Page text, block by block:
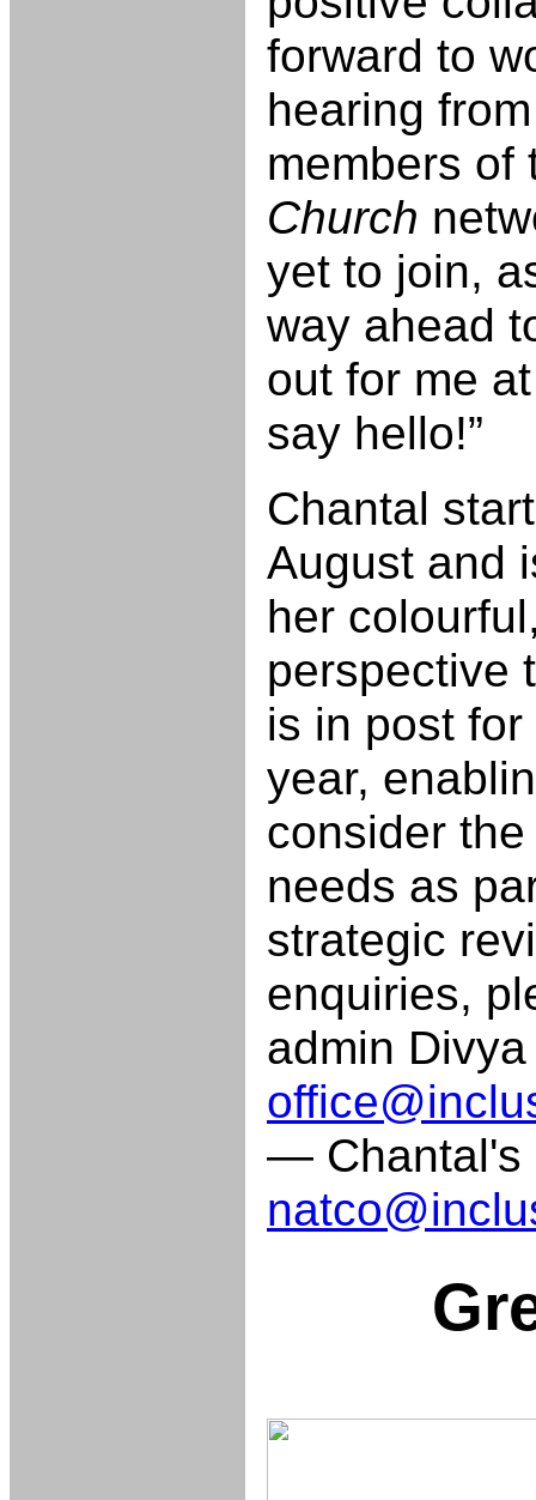
forward to
hearing
members
Church
yet to join,
way ahead
out for me
say hello!”
Chantal
August and
her
perspective
is in post
year,
consider
needs as
strategic
enquiries,
admin
— Chantal's